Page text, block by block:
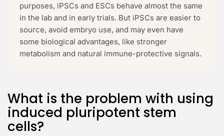
purposes, iPSCs and ESCs behave almost the same
in the lab and in early trials. But iPSCs are easier to
source, avoid embryo use, and may even have
some biological advantages, like stronger
metabolism and natural immune-protective signals.
What is the problem with using
induced pluripotent stem
cells?